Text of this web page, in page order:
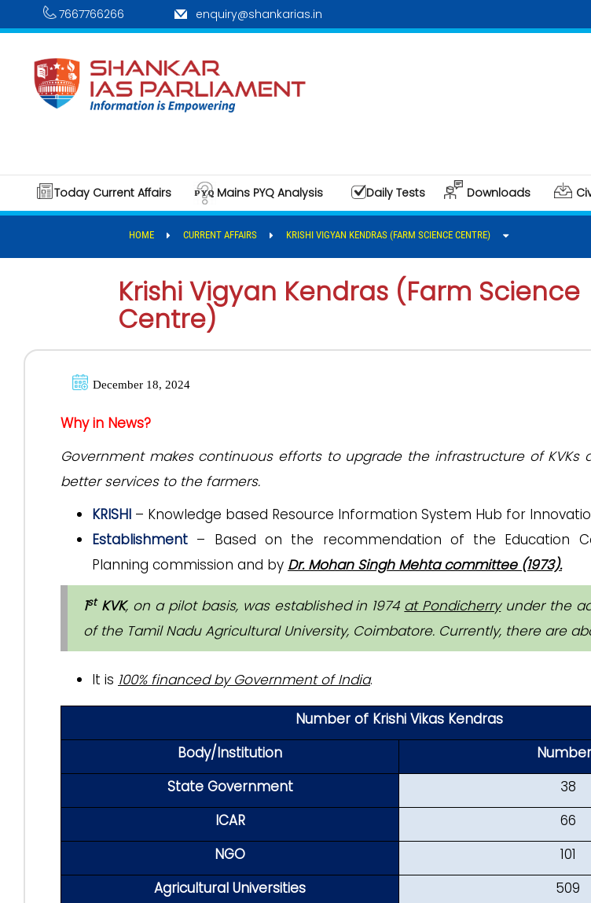
7667766266 enquiry@shankarias.in
Today Current Affairs Mains PYQ Analysis Daily Tests Downloads
HOME CURRENT AFFAIRS KRISHI VIGYAN KENDRAS (FARM SCIENCE CENTRE)
Krishi Vigyan Kendras (Farm Science
Centre)
December 18, 2024
Why in News?
Government makes continuous efforts to upgrade the infrastructure of KVKs
better services to the farmers.
KRISHI – Knowledge based Resource Information System Hub for
Establishment – Based on the recommendation of the Education
Planning commission and by Dr. Mohan Singh Mehta committee (1973).
1stKVK, on a pilot basis, was established in 1974 at Pondicherryunder the
of the Tamil Nadu Agricultural University, Coimbatore. Currently, there are
It is 100% financed by Government of India.
Number of Krishi Vikas Kendras
Body/Institution
State Government
38
ICAR
66
NGO
101
Agricultural Universities
509